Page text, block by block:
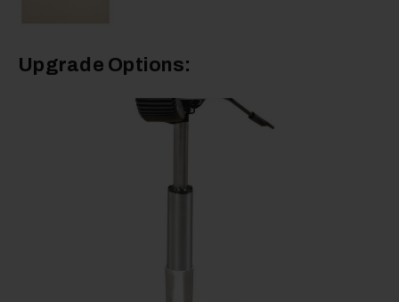
Upgrade Options: